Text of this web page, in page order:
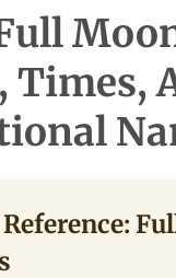
Times,